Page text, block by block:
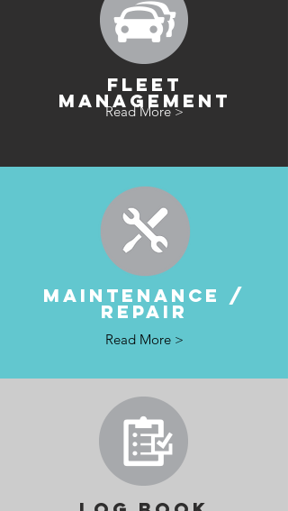
FLEET
MANAGEMENT
Read More >
MAINTENANCE /
REPAIR
Read More >